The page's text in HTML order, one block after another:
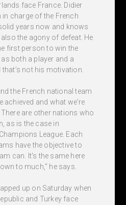
face France. Didier
charge of the French
years now and knows
the agony of defeat. He
first person to win the
both a player and a
not his motivation.
the French national team
achieved and what we're
are other nations who
as is the case in
League. Each
have the objective to
can. It's the same here
to much,” he says.
up on Saturday when
and Turkey face